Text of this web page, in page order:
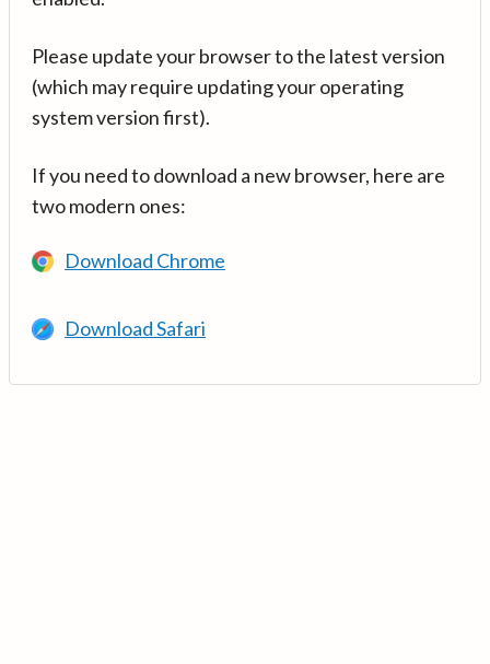
Please update your browser to the latest version
(which may require updating your operating
system version first).
If you need to download a new browser, here are
two modern ones:
Download Chrome
Download Safari